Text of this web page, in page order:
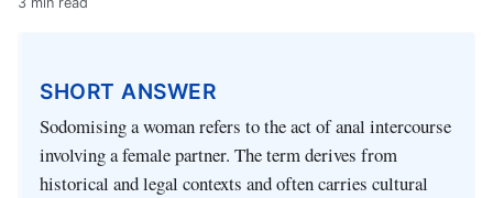
SHORT ANSWER
Sodomising a woman refers to the act of anal intercourse
involving a female partner. The term derives from
historical and legal contexts and often carries cultural